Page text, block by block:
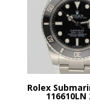
Rolex
116610LN